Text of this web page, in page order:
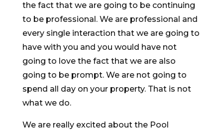
the fact that we are going to be continuing
to be professional. We are professional and
every single interaction that we are going to
have with you and you would have not
going to love the fact that we are also
going to be prompt. We are not going to
spend all day on your property. That is not
what we do.
We are really excited about the Pool